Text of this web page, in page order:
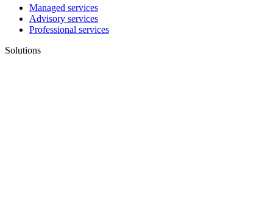
Managed services
Advisory services
Professional services
Solutions